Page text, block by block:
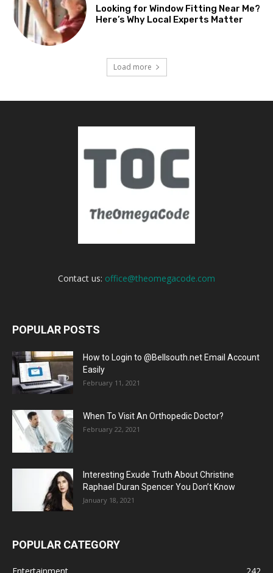
Looking for Window Fitting Near Me?
Here’s Why Local Experts Matter
Load more
Contact us: office@theomegacode.com
POPULAR POSTS
How to Login to @Bellsouth.net Email Account
Easily
February 11, 2021
When To Visit An Orthopedic Doctor?
February 22, 2021
Interesting Exude Truth About Christine
Raphael Duran Spencer You Don’t Know
January 18, 2021
POPULAR CATEGORY